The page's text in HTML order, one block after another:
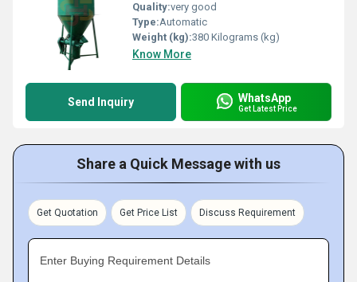
Quality:very good
Type:Automatic
Weight (kg):380 Kilograms (kg)
Know More
Send Inquiry WhatsApp
Get Latest Price
Share a Quick Message with us
Get Quotation Get Price List Discuss Requirement
Enter Buying Requirement Details